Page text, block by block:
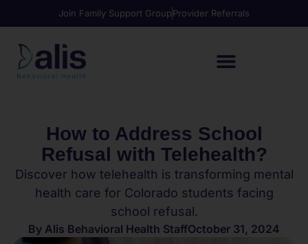
Join Family Support GroupProvider Referrals
How to Address School
Refusal with Telehealth?
Discover how telehealth is transforming mental
health care for Colorado students facing
school refusal.
By Alis Behavioral Health StaffOctober 31, 2024